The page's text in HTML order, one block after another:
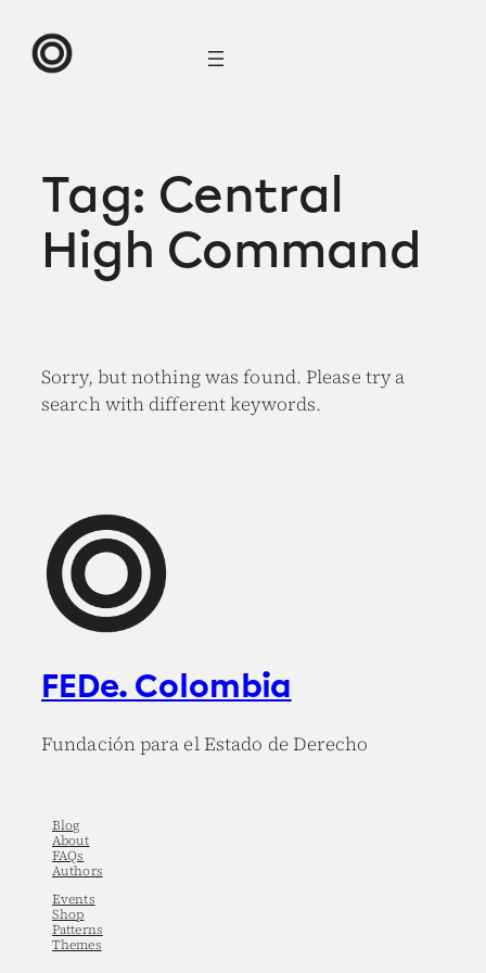
content
Tag: Central
High Command
Sorry, but nothing was found. Please try a
search with different keywords.
FEDe. Colombia
Fundación para el Estado de Derecho
Blog
About
FAQs
Authors
Events
Shop
Patterns
Themes